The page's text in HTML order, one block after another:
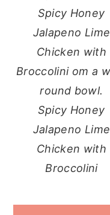
Spicy Honey
Jalapeno Lime
Chicken with
Broccolini